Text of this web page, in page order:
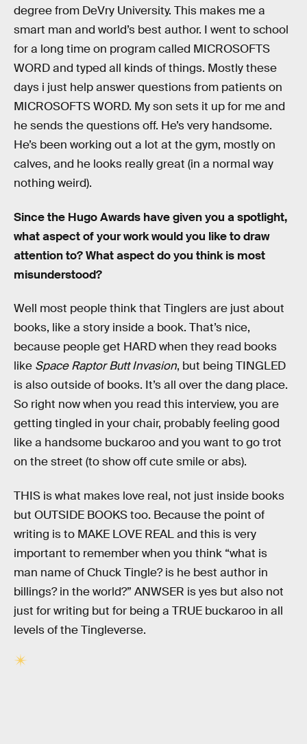
degree from DeVry University. This makes me a
smart man and world’s best author. I went to school
for a long time on program called MICROSOFTS
WORD and typed all kinds of things. Mostly these
days i just help answer questions from patients on
MICROSOFTS WORD. My son sets it up for me and
he sends the questions off. He’s very handsome.
He’s been working out a lot at the gym, mostly on
calves, and he looks really great (in a normal way
nothing weird).
Since the Hugo Awards have given you a spotlight,
what aspect of your work would you like to draw
attention to? What aspect do you think is most
misunderstood?
Well most people think that Tinglers are just about
books, like a story inside a book. That’s nice,
because people get HARD when they read books
like Space Raptor Butt Invasion, but being TINGLED
is also outside of books. It’s all over the dang place.
So right now when you read this interview, you are
getting tingled in your chair, probably feeling good
like a handsome buckaroo and you want to go trot
on the street (to show off cute smile or abs).
THIS is what makes love real, not just inside books
but OUTSIDE BOOKS too. Because the point of
writing is to MAKE LOVE REAL and this is very
important to remember when you think “what is
man name of Chuck Tingle? is he best author in
billings? in the world?” ANWSER is yes but also not
just for writing but for being a TRUE buckaroo in all
levels of the Tingleverse.